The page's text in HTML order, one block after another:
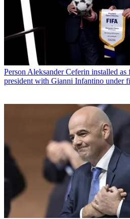
Person Aleksander Ceferin installed
president with Gianni Infantino under